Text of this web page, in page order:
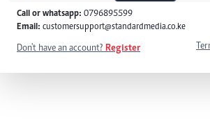
Call or whatsapp: 0796895599
Email: customersupport@standardmedia.co.ke
Don't have an account? Register